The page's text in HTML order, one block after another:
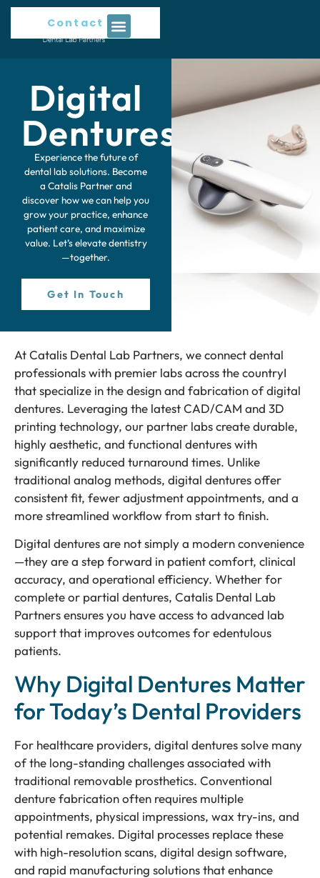
Contact Us
Digital
Dentures
Experience the future of
dental lab solutions. Become
a Catalis Partner and
discover how we can help you
grow your practice, enhance
patient care, and maximize
value. Let’s elevate dentistry
—together.
Get In Touch
At Catalis Dental Lab Partners, we connect dental
professionals with premier labs across the countryI
that specialize in the design and fabrication of digital
dentures. Leveraging the latest CAD/CAM and 3D
printing technology, our partner labs create durable,
highly aesthetic, and functional dentures with
significantly reduced turnaround times. Unlike
traditional analog methods, digital dentures offer
consistent fit, fewer adjustment appointments, and a
more streamlined workflow from start to finish.
Digital dentures are not simply a modern convenience
—they are a step forward in patient comfort, clinical
accuracy, and operational efficiency. Whether for
complete or partial dentures, Catalis Dental Lab
Partners ensures you have access to advanced lab
support that improves outcomes for edentulous
patients.
Why Digital Dentures Matter
for Today’s Dental Providers
For healthcare providers, digital dentures solve many
of the long-standing challenges associated with
traditional removable prosthetics. Conventional
denture fabrication often requires multiple
appointments, physical impressions, wax try-ins, and
potential remakes. Digital processes replace these
with high-resolution scans, digital design software,
and rapid manufacturing solutions that enhance